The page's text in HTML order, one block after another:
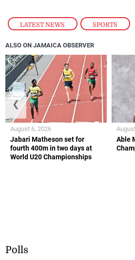
LATEST NEWS , SPORTS
ALSO ON JAMAICA OBSERVER
Jabari Matheson set for
fourth 400m in two days at
World U20 Championships
August 6, 2026
Able
❮
Polls